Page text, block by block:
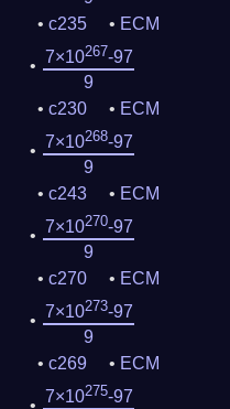
c235
ECM
7×10267-97
9
c230
ECM
7×10268-97
9
c243
ECM
7×10270-97
9
c270
ECM
7×10273-97
9
c269
ECM
7×10275-97